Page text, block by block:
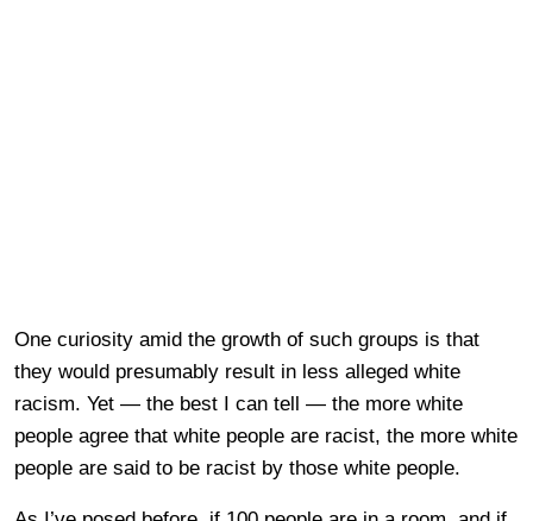
One curiosity amid the growth of such groups is that
they would presumably result in less alleged white
racism. Yet — the best I can tell — the more white
people agree that white people are racist, the more white
people are said to be racist by those white people.